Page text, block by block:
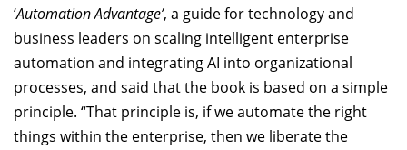
‘Automation Advantage’, a guide for technology and
business leaders on scaling intelligent enterprise
automation and integrating AI into organizational
processes, and said that the book is based on a simple
principle. “That principle is, if we automate the right
things within the enterprise, then we liberate the